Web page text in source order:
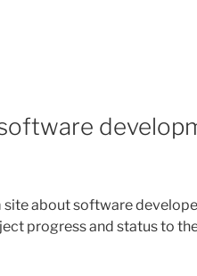
about software
progress and status to